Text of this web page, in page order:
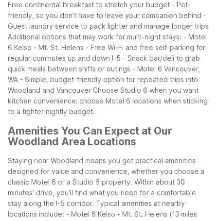
Free continental breakfast to stretch your budget - Pet-
friendly, so you don’t have to leave your companion behind -
Guest laundry service to pack lighter and manage longer trips
Additional options that may work for multi-night stays: - Motel
6 Kelso - Mt. St. Helens - Free Wi-Fi and free self-parking for
regular commutes up and down I-5 - Snack bar/deli to grab
quick meals between shifts or outings - Motel 6 Vancouver,
WA - Simple, budget-friendly option for repeated trips into
Woodland and Vancouver Choose Studio 6 when you want
kitchen convenience; choose Motel 6 locations when sticking
to a tighter nightly budget.
Amenities You Can Expect at Our
Woodland Area Locations
Staying near Woodland means you get practical amenities
designed for value and convenience, whether you choose a
classic Motel 6 or a Studio 6 property. Within about 30
minutes’ drive, you’ll find what you need for a comfortable
stay along the I-5 corridor. Typical amenities at nearby
locations include: - Motel 6 Kelso - Mt. St. Helens (13 miles